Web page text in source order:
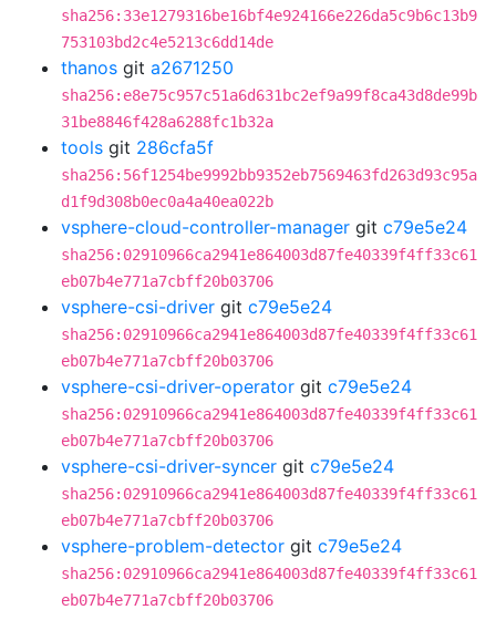
sha256:33e1279316be16bf4e924166e226da5c9b6c13b9
753103bd2c4e5213c6dd14de
thanos git a2671250
sha256:e8e75c957c51a6d631bc2ef9a99f8ca43d8de99b
31be8846f428a6288fc1b32a
tools git 286cfa5f
sha256:56f1254be9992bb9352eb7569463fd263d93c95a
d1f9d308b0ec0a4a40ea022b
vsphere-cloud-controller-manager git c79e5e24
sha256:02910966ca2941e864003d87fe40339f4ff33c61
eb07b4e771a7cbff20b03706
vsphere-csi-driver git c79e5e24
sha256:02910966ca2941e864003d87fe40339f4ff33c61
eb07b4e771a7cbff20b03706
vsphere-csi-driver-operator git c79e5e24
sha256:02910966ca2941e864003d87fe40339f4ff33c61
eb07b4e771a7cbff20b03706
vsphere-csi-driver-syncer git c79e5e24
sha256:02910966ca2941e864003d87fe40339f4ff33c61
eb07b4e771a7cbff20b03706
vsphere-problem-detector git c79e5e24
sha256:02910966ca2941e864003d87fe40339f4ff33c61
eb07b4e771a7cbff20b03706